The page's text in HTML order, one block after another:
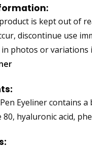
is kept out of
discontinue use
photos or variations
Eyeliner contains
hyaluronic acid,